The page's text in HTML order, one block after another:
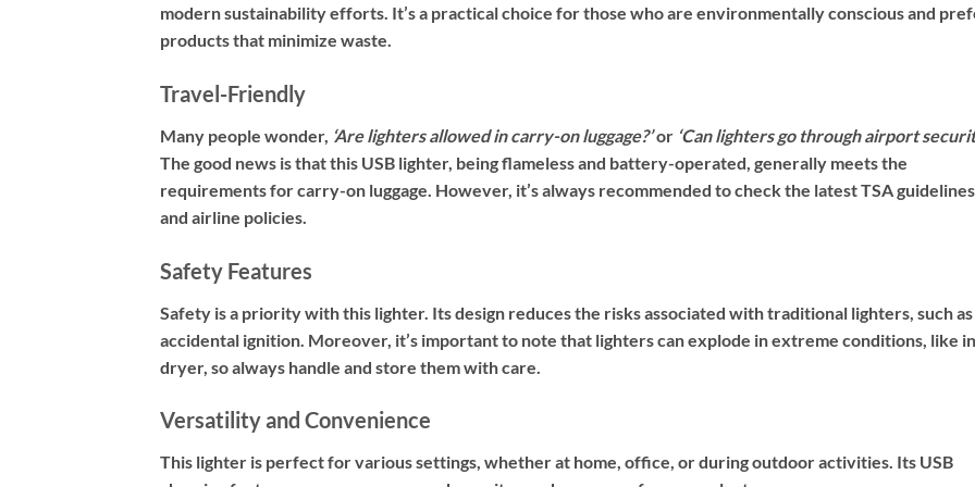
modern sustainability efforts. It’s a practical choice for those who are environmentally conscious and
products that minimize waste.
Travel-Friendly
Many people wonder, ‘Are lighters allowed in carry-on luggage?’or ‘Can lighters go through airport
The good news is that this USB lighter, being flameless and battery-operated, generally meets the
requirements for carry-on luggage. However, it’s always recommended to check the latest TSA guidelines
and airline policies.
Safety Features
Safety is a priority with this lighter. Its design reduces the risks associated with traditional lighters, such as
accidental ignition. Moreover, it’s important to note that lighters can explode in extreme conditions, like
dryer, so always handle and store them with care.
Versatility and Convenience
This lighter is perfect for various settings, whether at home, office, or during outdoor activities. Its USB